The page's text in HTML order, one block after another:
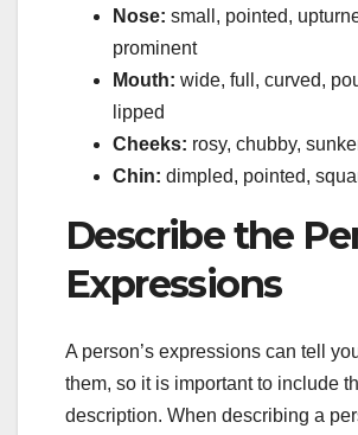
Nose: small, pointed,
prominent
Mouth: wide, full, curved,
lipped
Cheeks: rosy, chubby,
Chin: dimpled, pointed,
Describe the
Expressions
A person’s expressions can tell
them, so it is important to include
description. When describing a